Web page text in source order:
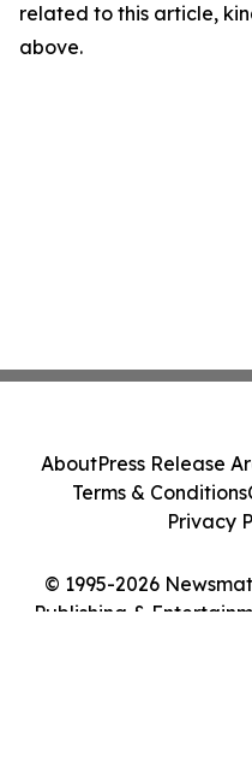
related to this article,
above.
© 1995-2026
Publishing &
AboutPress Release
Terms & Conditions
Privacy